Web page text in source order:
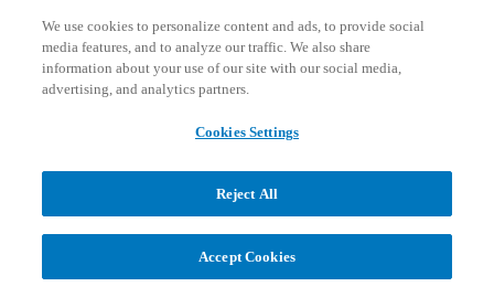
platform stated, “We are temporarily shifting away from goals tied to
EBITDA. It gives the seller more control and confidence, ideally to
help us retain talent.”
Rather than focusing on results, media firms are emphasizing the
current relationships and start new ones. One digital publisher stated
and are now providing cash payments based on new funnel
opportunities. This new go-to-market approach provides an
incentive for sellers to reach out to new and existing contacts to
generate additional conversations. For lead generation, media firms
are holding virtual events including webinars and roundtables to
keep in contact with clients. While there may not be an immediate
We use cookies to personalize content and ads, to provide social
media features, and to analyze our traffic. We also share
information about your use of our site with our social media,
advertising, and analytics partners.
Cookies Settings
Reject All
Accept Cookies